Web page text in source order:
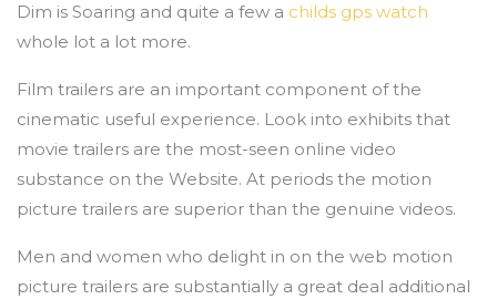
Dim is Soaring and quite a few a childs gps watch
whole lot a lot more.
Film trailers are an important component of the
cinematic useful experience. Look into exhibits that
movie trailers are the most-seen online video
substance on the Website. At periods the motion
picture trailers are superior than the genuine videos.
Men and women who delight in on the web motion
picture trailers are substantially a great deal additional